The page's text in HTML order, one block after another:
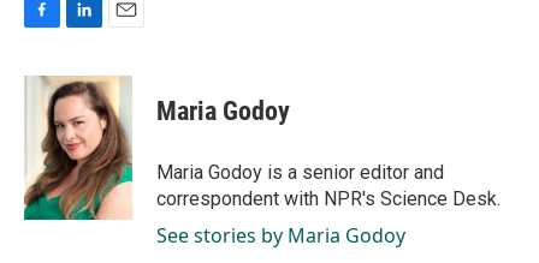
c
k
n
k
e
d
I
n
a
i
l
Maria Godoy
Maria Godoy is a senior editor and
correspondent with NPR's Science Desk.
See stories by Maria Godoy